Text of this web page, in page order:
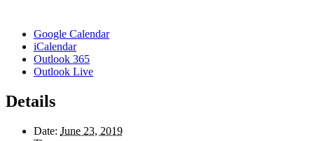
Google Calendar
iCalendar
Outlook 365
Outlook Live
Details
Date: June 23, 2019